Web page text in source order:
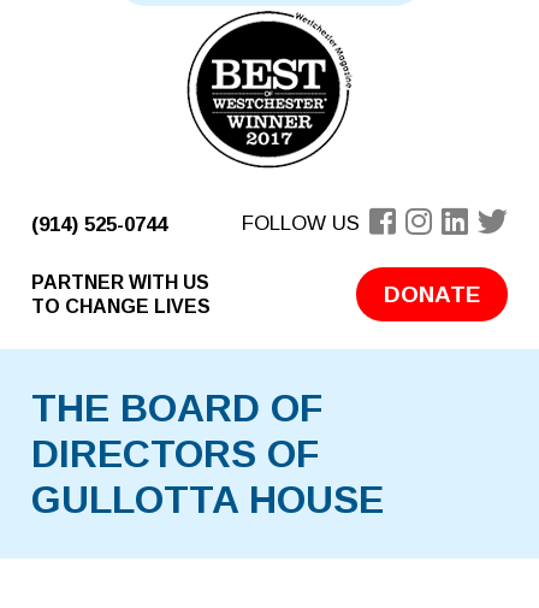
(914) 525-0744 FOLLOW US
PARTNER WITH US
TO CHANGE LIVES
DONATE
THE BOARD OF
DIRECTORS OF
GULLOTTA HOUSE